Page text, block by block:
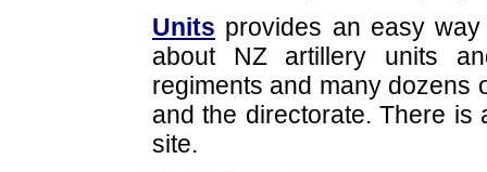
Units provides an easy
about NZ artillery units
regiments and many dozens
and the directorate. There is
site.